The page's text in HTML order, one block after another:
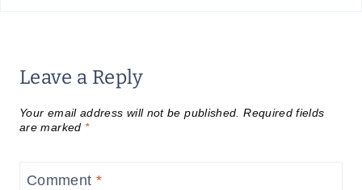
Leave a Reply
Your email address will not be published. Required fields
are marked *
Comment *